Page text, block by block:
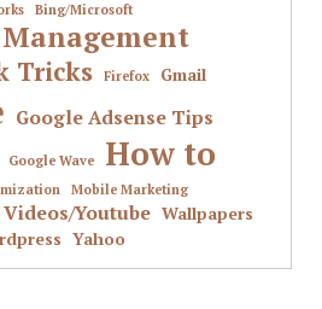
Bing/Microsoft
Tricks Firefox Gmail
Google Adsense Tips
Google Wave How to
Mobile Marketing
Videos/Youtube Wallpapers
Yahoo